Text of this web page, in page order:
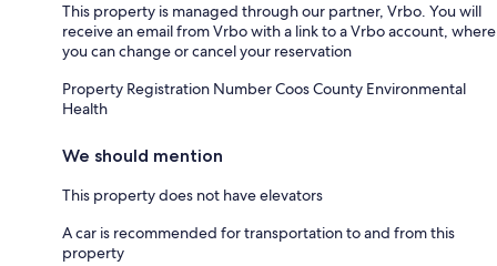
This property is managed through our partner, Vrbo. You will
receive an email from Vrbo with a link to a Vrbo account, where
you can change or cancel your reservation
Property Registration Number Coos County Environmental
Health
We should mention
This property does not have elevators
A car is recommended for transportation to and from this
property